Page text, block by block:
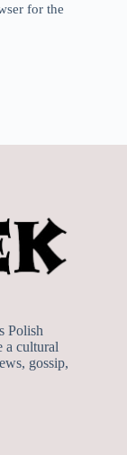
for the
Polish
a cultural
gossip,